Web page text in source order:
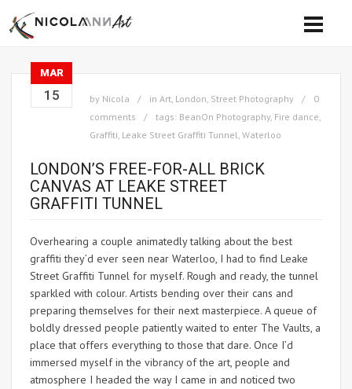
MAR
15 by Nicola in Art, London, Street Photography
0
comments
tags: BeanOn Photography, Fire dance,
Graffiti, Leake Street Graffiti Tunnel, Waterloo
LONDON’S FREE-FOR-ALL BRICK
CANVAS AT LEAKE STREET
GRAFFITI TUNNEL
Overhearing a couple animatedly talking about the best
graffiti they’d ever seen near Waterloo, I had to find Leake
Street Graffiti Tunnel for myself. Rough and ready, the tunnel
sparkled with colour. Artists bending over their cans and
preparing themselves for their next masterpiece. A queue of
boldly dressed people patiently waited to enter The Vaults, a
place that offers everything to those that dare. Once I’d
immersed myself in the vibrancy of the art, people and
atmosphere I headed the way I came in and noticed two